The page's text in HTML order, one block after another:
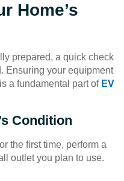
Home’s
prepared, a quick check
Ensuring your equipment
a fundamental part of EV
Condition
the first time, perform a
outlet you plan to use.